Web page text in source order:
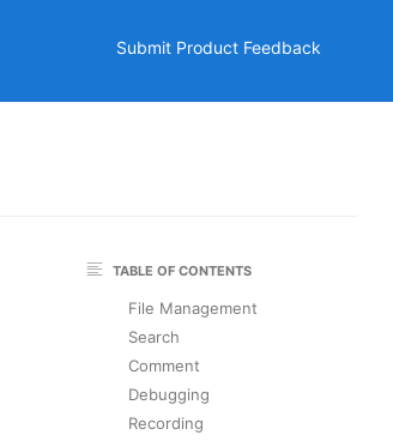
Submit Product Feedback
TABLE OF CONTENTS
File Management
Search
Comment
Debugging
Recording